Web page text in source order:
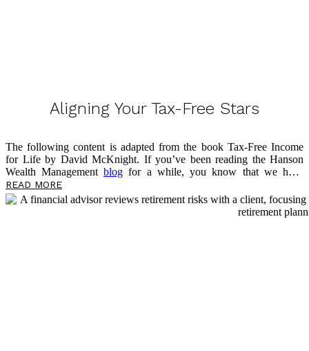
Aligning Your Tax-Free Stars
The following content is adapted from the book Tax-Free Income
for Life by David McKnight. If you’ve been reading the Hanson
Wealth Management blog for a while, you know that we have
previously discussed the advantages of the fixed indexed annuity
(FIA). I have also shared two significant disadvantages: tax rate risk
and Social Security taxation. Now, I want to look at a potential
option for addressing these two risks, which can help you work
READ MORE